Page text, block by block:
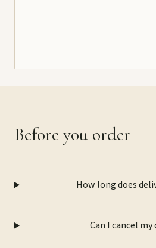
Before you order
How long does
Can I cancel my